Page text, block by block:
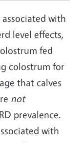
with
level effects,
fed
colostrum for
that calves
not
prevalence.
with